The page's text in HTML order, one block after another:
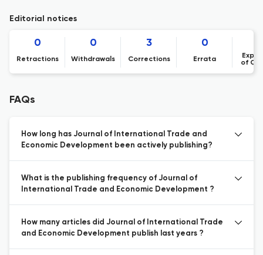
Editorial notices
0
Retractions
0
Withdrawals
3
Corrections
0
Errata
of
FAQs
How long has Journal of International Trade and
Economic Development been actively publishing?
What is the publishing frequency of Journal of
International Trade and Economic Development ?
How many articles did Journal of International Trade
and Economic Development publish last years ?